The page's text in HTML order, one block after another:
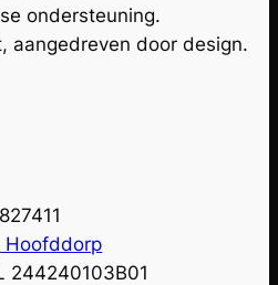
ondersteuning.
aangedreven door design.
Hoofddorp
244240103B01